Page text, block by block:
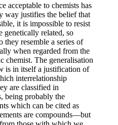
acceptable to chemists has
way justifies the belief that
it is impossible to resist
genetically related, so
they resemble a series of
when regarded from the
chemist. The generalisation
is in itself a justification of
interrelationship
are classified in
being probably the
which can be cited as
are compounds—but